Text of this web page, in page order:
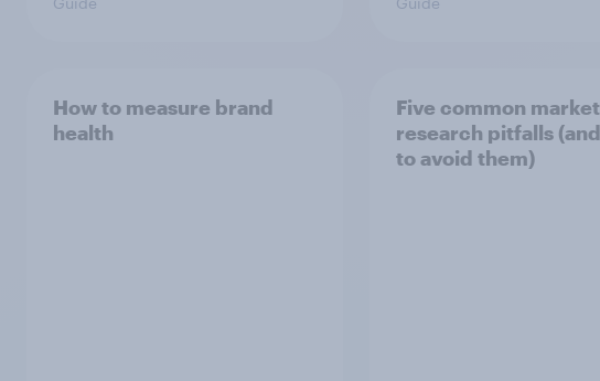
How to measure brand
health
Five common market
research pitfalls
to avoid them)